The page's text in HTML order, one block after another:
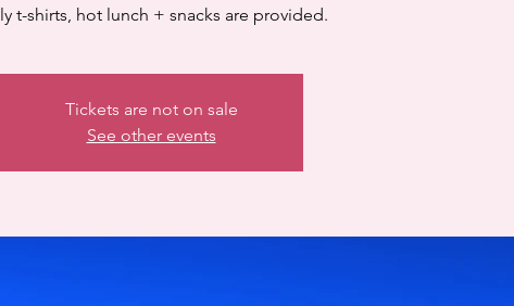
t-shirts, hot lunch + snacks are provided.
Tickets are not on sale
See other events